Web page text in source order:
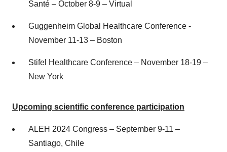
Santé – October 8-9 – Virtual
Guggenheim Global Healthcare Conference -
November 11-13 – Boston
Stifel Healthcare Conference – November 18-19 –
New York
Upcoming scientific conference participation
ALEH 2024 Congress – September 9-11 –
Santiago, Chile